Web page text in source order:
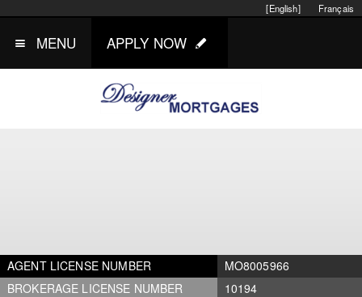
Français
[English]
MENU APPLY NOW
AGENT LICENSE NUMBER
MO8005966
BROKERAGE LICENSE NUMBER
10194